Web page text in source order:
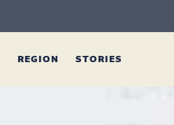
REGION STORIES